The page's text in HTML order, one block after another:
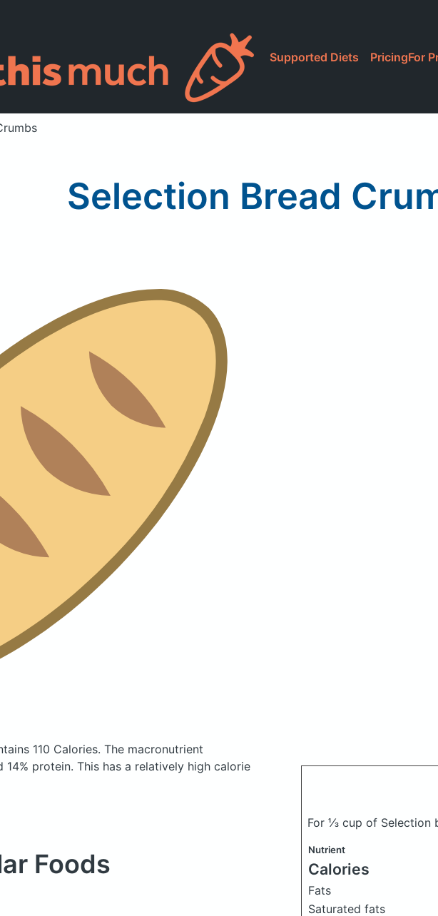
Supported Diets PricingFor
Selection Bread
110 Calories. The macronutrient
14% protein. This has a relatively high calorie
For ⅓ cup of Selection
Nutrient
Calories
Fats
Saturated fats
Foods